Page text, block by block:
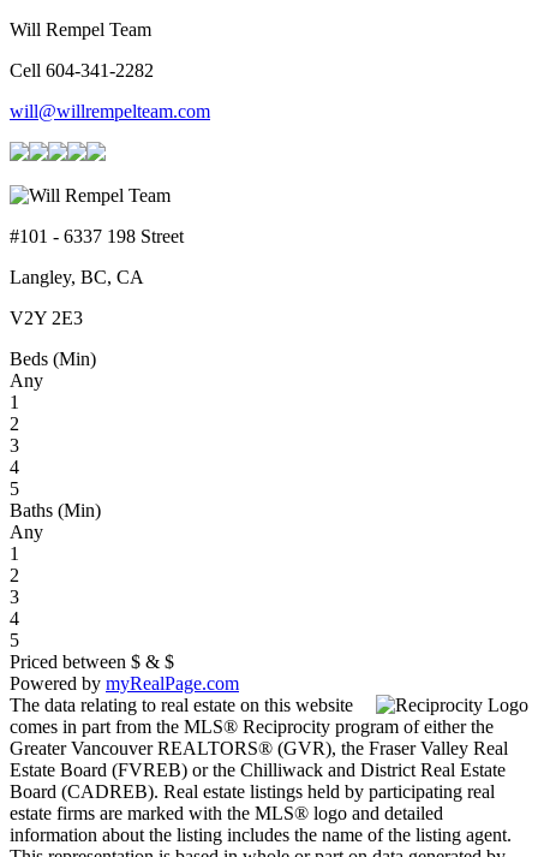
Will Rempel Team
Cell 604-341-2282
will@willrempelteam.com
#101 - 6337 198 Street
Langley, BC, CA
V2Y 2E3
Beds (Min)
Any
1
2
3
4
5
Baths (Min)
Any
1
2
3
4
5
Priced between $ & $
Powered by myRealPage.com
The data relating to real estate on this website
comes in part from the MLS® Reciprocity program of either the
Greater Vancouver REALTORS® (GVR), the Fraser Valley Real
Estate Board (FVREB) or the Chilliwack and District Real Estate
Board (CADREB). Real estate listings held by participating real
estate firms are marked with the MLS® logo and detailed
information about the listing includes the name of the listing agent.